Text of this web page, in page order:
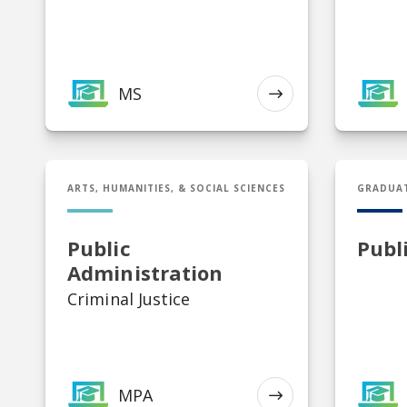
Secondary Education
MS
ARTS, HUMANITIES, & SOCIAL SCIENCES
Public
Administration
Criminal Justice
MPA in Public Administration
MPA
Cert in